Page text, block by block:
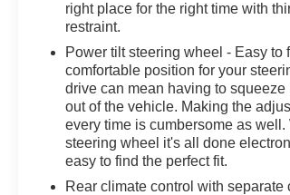
right place for the right time with
restraint.
Power tilt steering wheel - Easy to
comfortable position for your
drive can mean having to squeeze
out of the vehicle. Making the
every time is cumbersome as
steering wheel it's all done
easy to find the perfect fit.
Rear climate control with separate